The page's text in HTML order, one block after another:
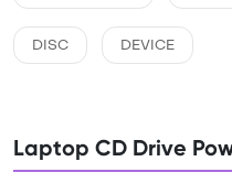
DISC DEVICE
Laptop CD Drive